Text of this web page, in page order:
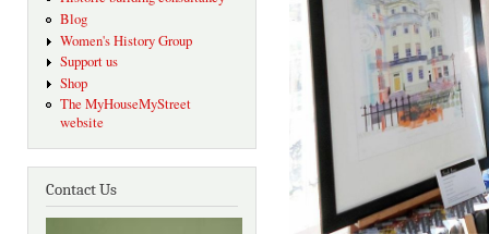
Blog
Women's History Group
Support us
Shop
The MyHouseMyStreet
website
Contact Us